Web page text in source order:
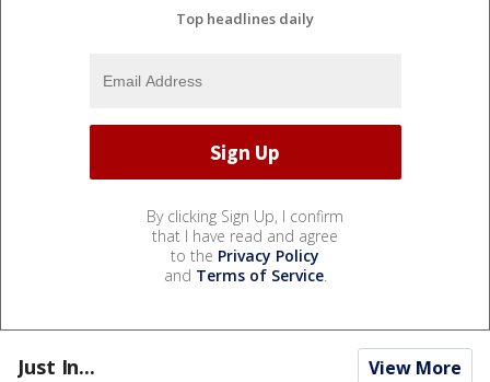
Top headlines daily
By clicking Sign Up, I confirm
that I have read and agree
to the Privacy Policy
and Terms of Service.
Just In... View More